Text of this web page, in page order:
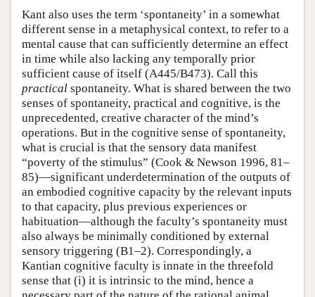
Kant also uses the term ‘spontaneity’ in a somewhat
different sense in a metaphysical context, to refer to a
mental cause that can sufficiently determine an effect
in time while also lacking any temporally prior
sufficient cause of itself (A445/B473). Call this
practical spontaneity. What is shared between the two
senses of spontaneity, practical and cognitive, is the
unprecedented, creative character of the mind’s
operations. But in the cognitive sense of spontaneity,
what is crucial is that the sensory data manifest
“poverty of the stimulus” (Cook & Newson 1996, 81–
85)—significant underdetermination of the outputs of
an embodied cognitive capacity by the relevant inputs
to that capacity, plus previous experiences or
habituation—although the faculty’s spontaneity must
also always be minimally conditioned by external
sensory triggering (B1–2). Correspondingly, a
Kantian cognitive faculty is innate in the threefold
sense that (i) it is intrinsic to the mind, hence a